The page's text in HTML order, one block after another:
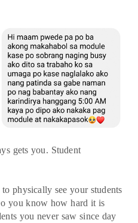
gets you. Student
physically see your students
you know how hard it is
you never saw since day